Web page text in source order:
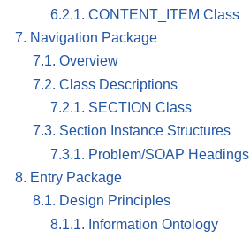
6.2.1. CONTENT_ITEM Class
7. Navigation Package
7.1. Overview
7.2. Class Descriptions
7.2.1. SECTION Class
7.3. Section Instance Structures
7.3.1. Problem/SOAP Headings
8. Entry Package
8.1. Design Principles
8.1.1. Information Ontology